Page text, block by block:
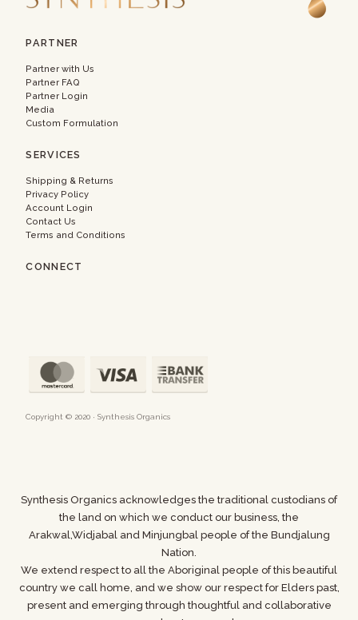
PARTNER
Partner with Us
Partner FAQ
Partner Login
Media
Custom Formulation
SERVICES
Shipping & Returns
Privacy Policy
Account Login
Contact Us
Terms and Conditions
CONNECT
Copyright © 2020 · Synthesis Organics
Synthesis Organics acknowledges the traditional custodians of
the land on which we conduct our business, the
Arakwal,Widjabal and Minjungbal people of the Bundjalung
Nation.
We extend respect to all the Aboriginal people of this beautiful
country we call home, and we show our respect for Elders past,
present and emerging through thoughtful and collaborative